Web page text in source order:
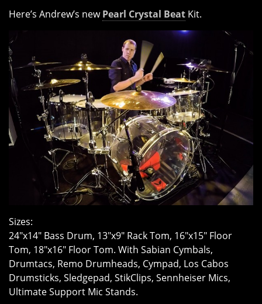
Here’s Andrew’s newPearl Crystal Beat Kit.
Sizes:
24″x14″ Bass Drum, 13″x9″ Rack Tom, 16″x15″ Floor
Tom, 18″x16″ Floor Tom. With Sabian Cymbals,
Drumtacs, Remo Drumheads, Cympad, Los Cabos
Drumsticks, Sledgepad, StikClips, Sennheiser Mics,
Ultimate Support Mic Stands.